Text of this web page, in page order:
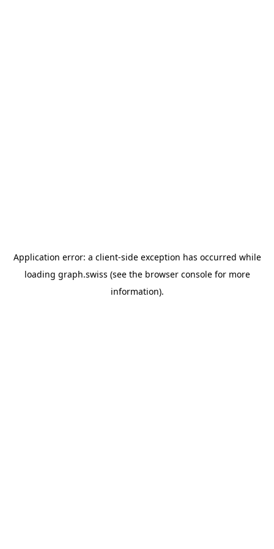
Application error: a client-side exception has occurred while
loading graph.swiss (see the browser consolefor more
information).